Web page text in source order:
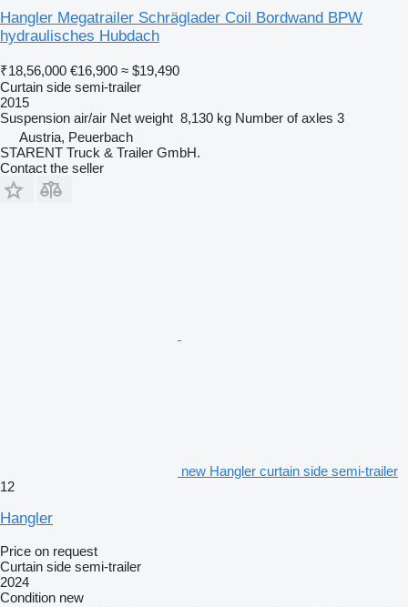
Hangler Megatrailer Schräglader Coil Bordwand BPW
hydraulisches Hubdach
₹18,56,000 €16,900 ≈ $19,490
Curtain side semi-trailer
2015
Suspension air/air Net weight 8,130 kg Number of axles 3
Austria, Peuerbach
STARENT Truck & Trailer GmbH.
Contact the seller
new Hangler curtain side semi-trailer
12
Hangler
Price on request
Curtain side semi-trailer
2024
Condition new